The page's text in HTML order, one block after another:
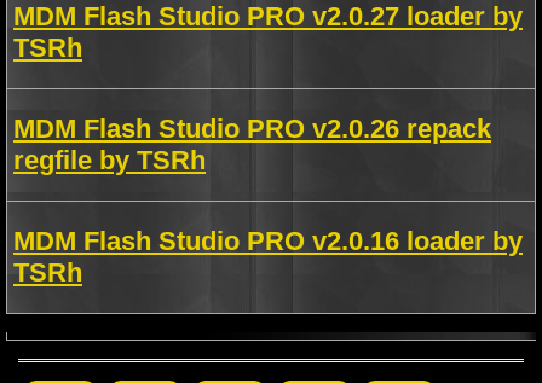
MDM Flash Studio PRO v2.0.27 loader by
TSRh
MDM Flash Studio PRO v2.0.26 repack
regfile by TSRh
MDM Flash Studio PRO v2.0.16 loader by
TSRh